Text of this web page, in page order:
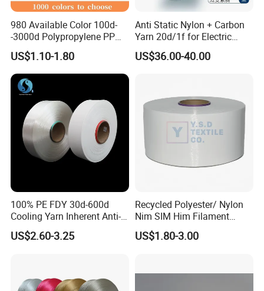
980 Available Color 100d-
-3000d Polypropylene PP
Yarn
US$1.10-1.80
Anti Static Nylon + Carbon
Yarn 20d/1f for Electric
Factory Clothes
US$36.00-40.00
100% PE FDY 30d-600d
Cooling Yarn Inherent Anti-
Pilling Properties
US$2.60-3.25
Recycled Polyester/ Nylon
Nim SIM Him Filament
Cationic TBR Ddb High
Stretch Full Dull Fd Cdp
Knitting Weaving
US$1.80-3.00